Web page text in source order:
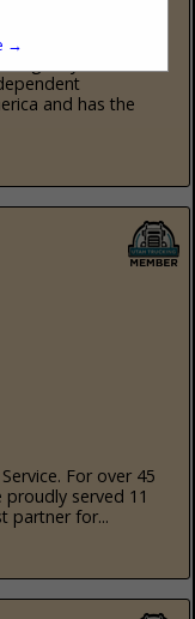
and has the
For over 45
served 11
partner for...
→